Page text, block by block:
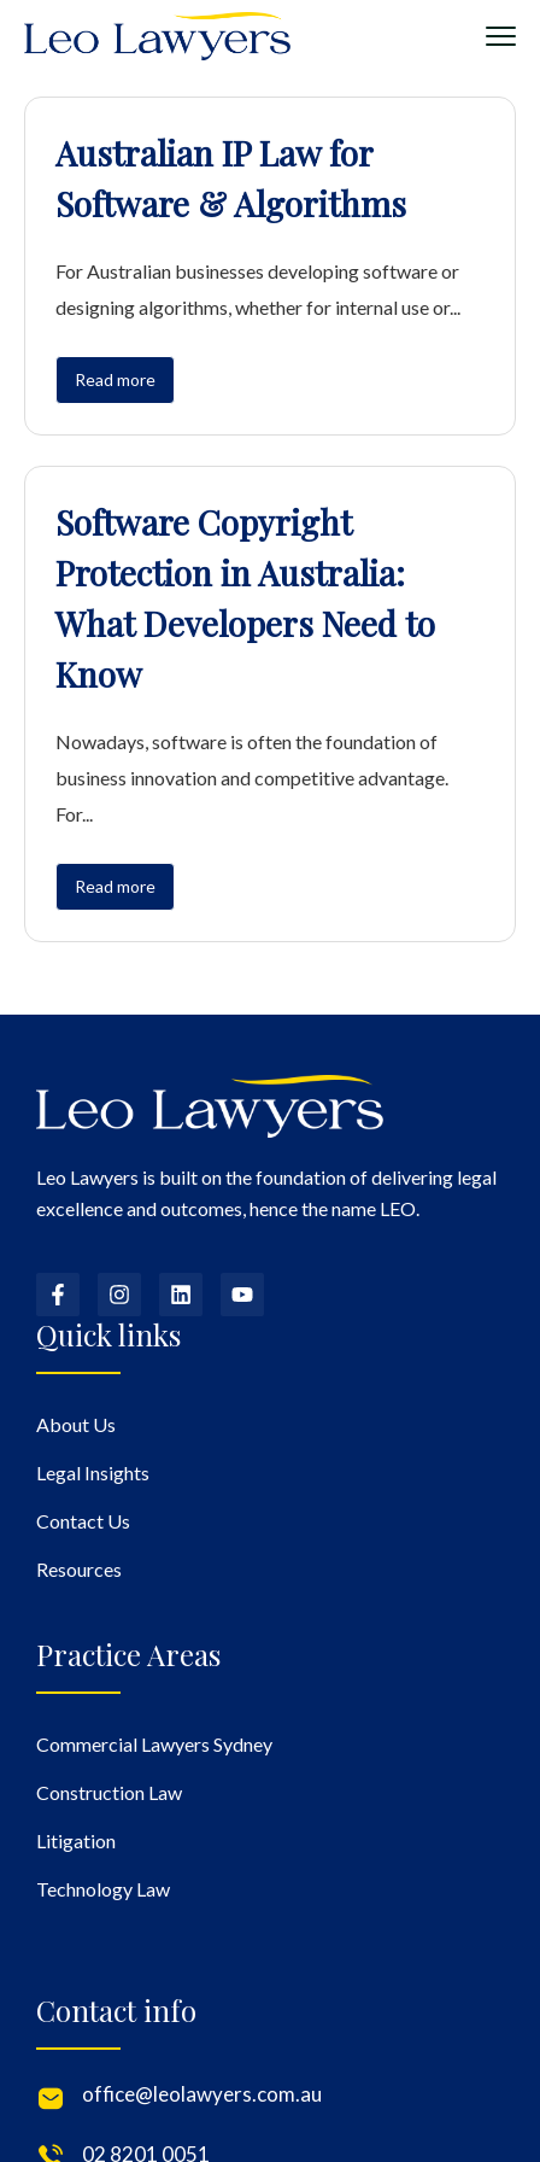
Australian IP Law for
Software & Algorithms
For Australian businesses developing software or
designing algorithms, whether for internal use or...
Read more
Software Copyright
Protection in Australia:
What Developers Need to
Know
Nowadays, software is often the foundation of
business innovation and competitive advantage.
For...
Read more
Leo Lawyers is built on the foundation of delivering legal
excellence and outcomes, hence the name LEO.
Quick links
About Us
Legal Insights
Contact Us
Resources
Practice Areas
Commercial Lawyers Sydney
Construction Law
Litigation
Technology Law
Contact info
office@leolawyers.com.au
02 8201 0051